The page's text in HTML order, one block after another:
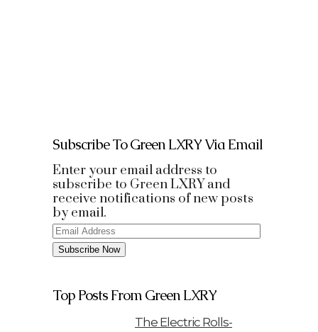
Subscribe To Green LXRY Via Email
Enter your email address to
subscribe to Green LXRY and
receive notifications of new posts
by email.
Email
Address
Subscribe Now
Top Posts From Green LXRY
The Electric Rolls-